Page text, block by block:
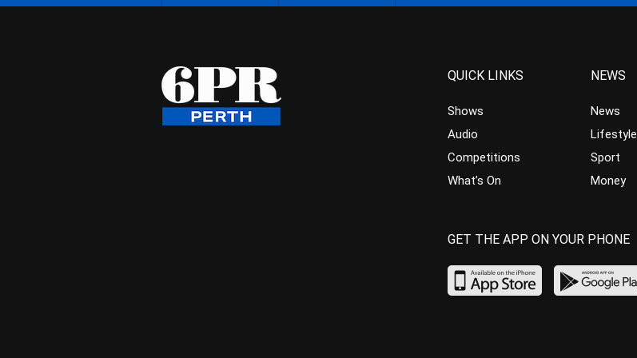
QUICK LINKS
Shows
Audio
Competitions
What’s On
NEWS
News
Lifestyle
Sport
Money
GET THE APP ON YOUR PHONE